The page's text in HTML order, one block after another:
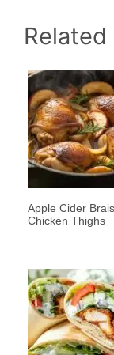
Apple Cider
Chicken Thighs